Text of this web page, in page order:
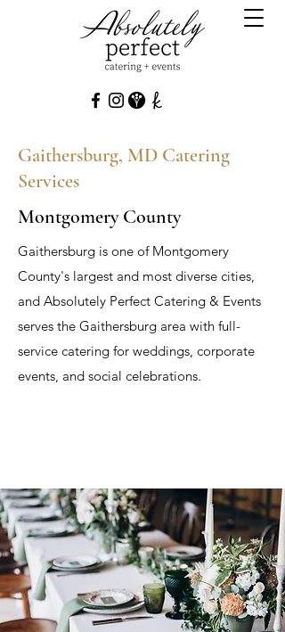
Gaithersburg, MD Catering
Services
Montgomery County
Gaithersburg is one of Montgomery
County's largest and most diverse cities,
and Absolutely Perfect Catering & Events
serves the Gaithersburg area with full-
service catering for weddings, corporate
events, and social celebrations.